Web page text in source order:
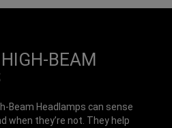
BEAM
Beam Headlamps can sense
when they’re not. They help